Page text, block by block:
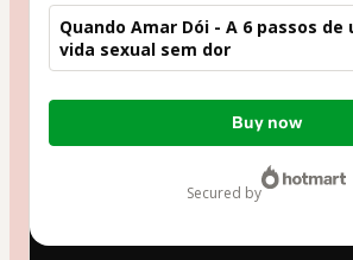
Quando Amar Dói - A 6 passos de
vida sexual sem dor
Total
Buy now
secured by